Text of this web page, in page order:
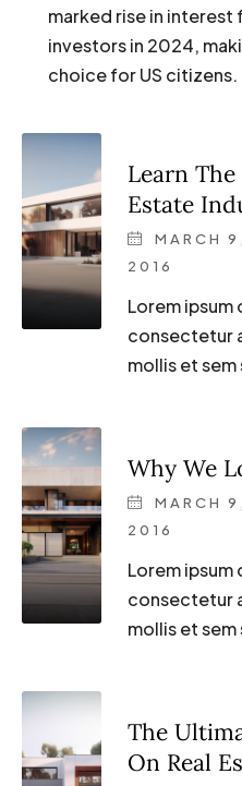
marked rise in interest
investors in 2024,
choice for US citizens.
Learn
Estate
MARCH 9,
2016
Lorem
consectetur
mollis et
Why We
MARCH 9,
2016
Lorem
consectetur
mollis et
The
On Real